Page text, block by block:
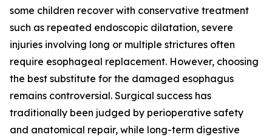
some children recover with conservative treatment
such as repeated endoscopic dilatation, severe
injuries involving long or multiple strictures often
require esophageal replacement. However, choosing
the best substitute for the damaged esophagus
remains controversial. Surgical success has
traditionally been judged by perioperative safety
and anatomical repair, while long-term digestive